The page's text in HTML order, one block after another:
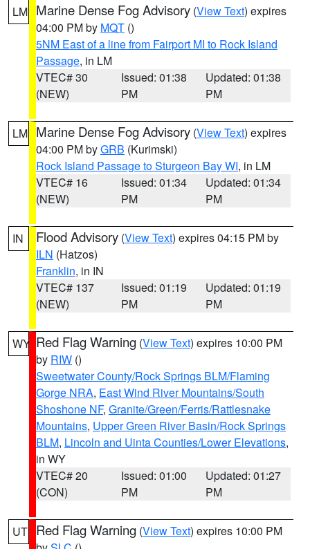
LM Marine Dense Fog Advisory (View Text) expires
04:00 PM by MQT ()
5NM East of a line from Fairport MI to Rock Island
Passage, in LM
VTEC# 30
(NEW)
Issued: 01:38
PM
Updated: 01:38
PM
LM Marine Dense Fog Advisory (View Text) expires
04:00 PM byGRB (Kurimski)
Rock Island Passage to Sturgeon Bay WI, in LM
VTEC# 16
(NEW)
Issued: 01:34
PM
Updated: 01:34
PM
IN Flood Advisory (View Text) expires 04:15 PM by
ILN (Hatzos)
Franklin, in IN
VTEC# 137
(NEW)
Issued: 01:19
PM
Updated: 01:19
PM
WY Red Flag Warning (View Text) expires 10:00 PM
by RIW ()
Sweetwater County/Rock Springs BLM/Flaming
Gorge NRA, East Wind River Mountains/South
Shoshone NF, Granite/Green/Ferris/Rattlesnake
Mountains, Upper Green River Basin/Rock Springs
BLM, Lincoln and Uinta Counties/Lower Elevations,
in WY
VTEC# 20
(CON)
Issued: 01:00
PM
Updated: 01:27
PM
UT Red Flag Warning (View Text) expires 10:00 PM